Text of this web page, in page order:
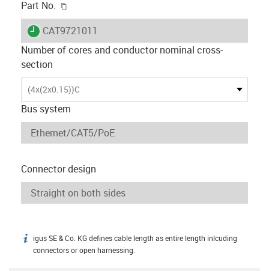
Part No.
igus-icon-lieferzeit
CAT9721011
Number of cores and conductor nominal cross-
section
(4x(2x0.15))C
Bus system
Connector design
igus-icon-info
igus SE & Co. KG defines cable length as entire length inlcuding
connectors or open harnessing.